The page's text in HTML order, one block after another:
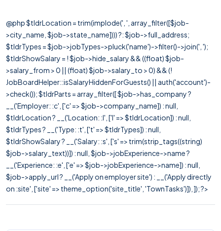
@php $tldrLocation = trim(implode(', ', array_filter([$job-
>city_name, $job->state_name]))) ?: $job->full_address;
$tldrTypes = $job->jobTypes->pluck('name')->filter()->join(', ');
$tldrShowSalary = ! $job->hide_salary && ((float) $job-
>salary_from > 0 || (float) $job->salary_to > 0) && (!
JobBoardHelper::isSalaryHiddenForGuests() || auth('account')-
>check()); $tldrParts = array_filter([ $job->has_company ?
__('Employer: :c', ['c' => $job->company_name]) : null,
$tldrLocation ? __('Location: :l', ['l' => $tldrLocation]) : null,
$tldrTypes ? __('Type: :t', ['t' => $tldrTypes]) : null,
$tldrShowSalary ? __('Salary: :s', ['s' => trim(strip_tags((string)
$job->salary_text))]) : null, $job->jobExperience->name ?
__('Experience: :e', ['e' => $job->jobExperience->name]) : null,
$job->apply_url ? __('Apply on employer site') : __('Apply directly
on :site', ['site' => theme_option('site_title', 'TownTasks')]), ]); ?>